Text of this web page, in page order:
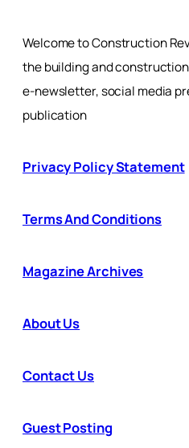
Welcome to Construction
the building and
e-newsletter, social media
publication
Privacy Policy Statement
Terms And Conditions
Magazine Archives
About Us
Contact Us
Guest Posting